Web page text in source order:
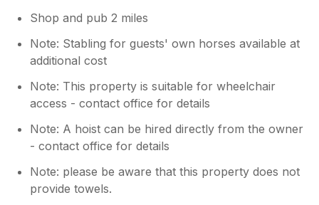
dampener on the whole weekend. To top it all
off, due to the chemical burns from the hot
tub, when we got home, our skin was bad for
over a week and we had to get treatment
from the pharmacy. We will not be visiting this
place again. I wasn't going to leave a review
about the hot tub and very dangerous
bathroom floor. I'm fortunate that I am quite
would be concerned if this happened to an
older person.
Shop and pub 2 miles
Note: Stabling for guests' own horses available at
additional cost
Note: This property is suitable for wheelchair
access - contact office for details
Note: A hoist can be hired directly from the owner
- contact office for details
Note: please be aware that this property does not
provide towels.